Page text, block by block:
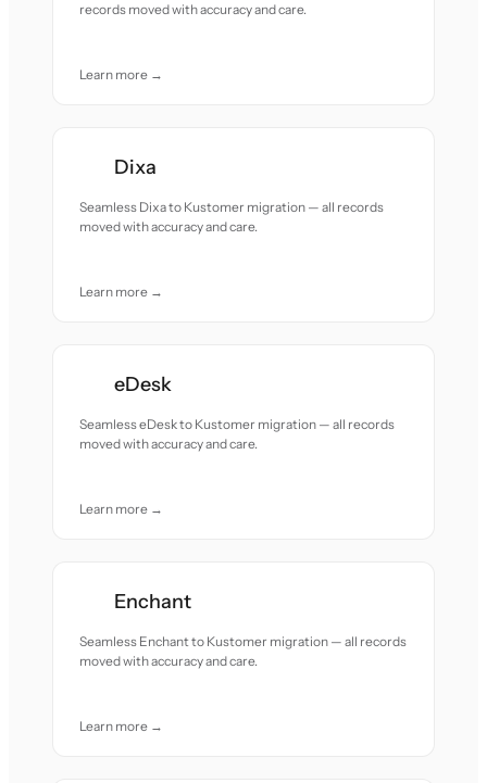
records moved with accuracy and care.
Learn more →
Dixa
Seamless Dixa to Kustomer migration — all records
moved with accuracy and care.
Learn more →
eDesk
Seamless eDesk to Kustomer migration — all records
moved with accuracy and care.
Learn more →
Enchant
Seamless Enchant to Kustomer migration — all records
moved with accuracy and care.
Learn more →